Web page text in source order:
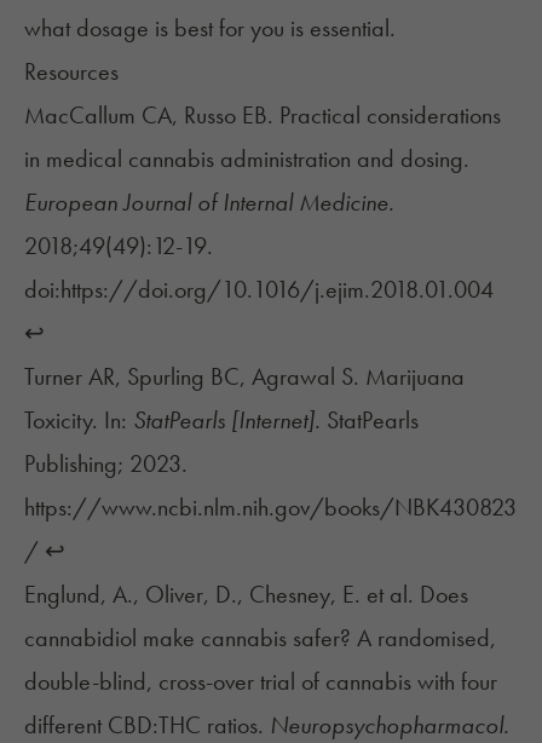
what dosage is best for you is essential.
Resources
MacCallum CA, Russo EB. Practical considerations
in medical cannabis administration and dosing.
European Journal of Internal Medicine.
2018;49(49):12-19.
doi:https://doi.org/10.1016/j.ejim.2018.01.004
↩︎
Turner AR, Spurling BC, Agrawal S. Marijuana
Toxicity. In: StatPearls [Internet]. StatPearls
Publishing; 2023.
https://www.ncbi.nlm.nih.gov/books/NBK430823
/ ↩︎
Englund, A., Oliver, D., Chesney, E. et al. Does
cannabidiol make cannabis safer? A randomised,
double-blind, cross-over trial of cannabis with four
different CBD:THC ratios. Neuropsychopharmacol.